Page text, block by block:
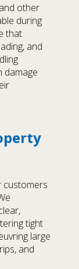
other
during
that
and
damage
customers
tight
large
and